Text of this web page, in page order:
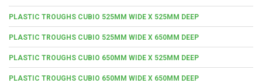
PLASTIC TROUGHS CUBIO 525MM WIDE X 525MM DEEP
PLASTIC TROUGHS CUBIO 525MM WIDE X 650MM DEEP
PLASTIC TROUGHS CUBIO 650MM WIDE X 525MM DEEP
PLASTIC TROUGHS CUBIO 650MM WIDE X 650MM DEEP